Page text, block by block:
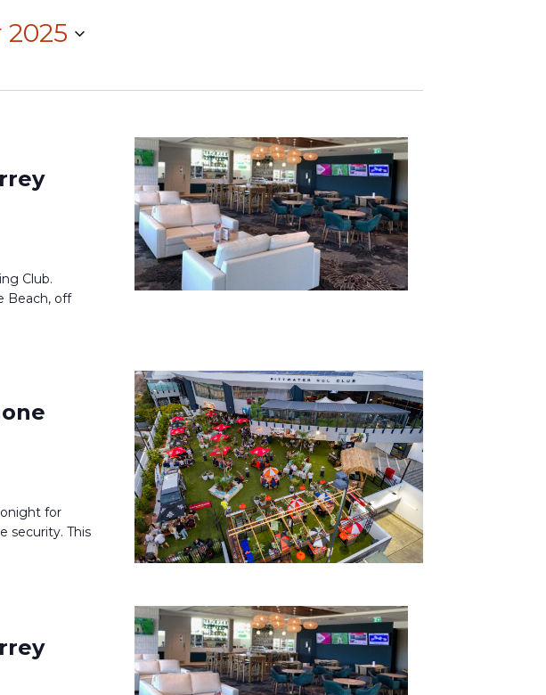
Club.
Beach, off
for
security. This